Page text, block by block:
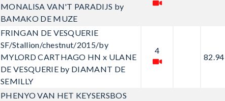
MONALISA VAN'T PARADIJS by
BAMAKO DE MUZE
FRINGAN DE VESQUERIE
SF/Stallion/chestnut/2015/by
MYLORD CARTHAGO HN x ULANE
DE VESQUERIE by DIAMANT DE
SEMILLY
4
82.94
PHENYO VAN HET KEYSERSBOS